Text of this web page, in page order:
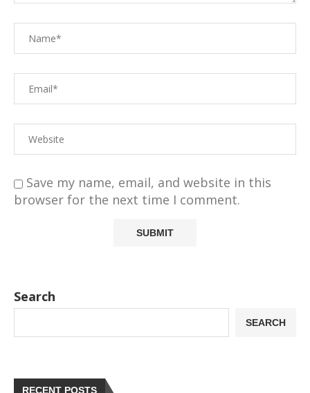
Save my name, email, and website in this
browser for the next time I comment.
Search
SEARCH
RECENT POSTS